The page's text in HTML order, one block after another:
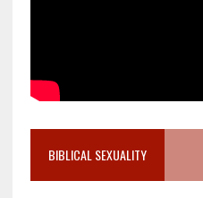
BIBLICAL SEXUALITY